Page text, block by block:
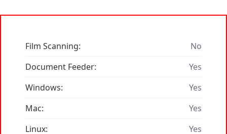
Film Scanning:
No
Document Feeder:
Yes
Windows:
Yes
Mac:
Yes
Linux:
Yes